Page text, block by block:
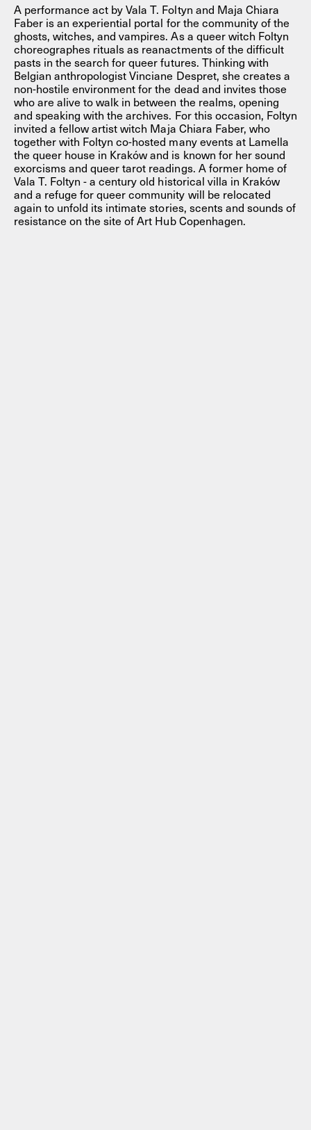
A performance act by Vala T. Foltyn and Maja Chiara
Faber is an experiential portal for the community of the
ghosts, witches, and vampires. As a queer witch Foltyn
choreographes rituals as reanactments of the difficult
pasts in the search for queer futures. Thinking with
Belgian anthropologist Vinciane Despret, she creates a
non-hostile environment for the dead and invites those
who are alive to walk in between the realms, opening
and speaking with the archives. For this occasion, Foltyn
invited a fellow artist witch Maja Chiara Faber, who
together with Foltyn co-hosted many events at Lamella
the queer house in Kraków and is known for her sound
exorcisms and queer tarot readings. A former home of
Vala T. Foltyn - a century old historical villa in Kraków
and a refuge for queer community will be relocated
again to unfold its intimate stories, scents and sounds of
resistance on the site of Art Hub Copenhagen.